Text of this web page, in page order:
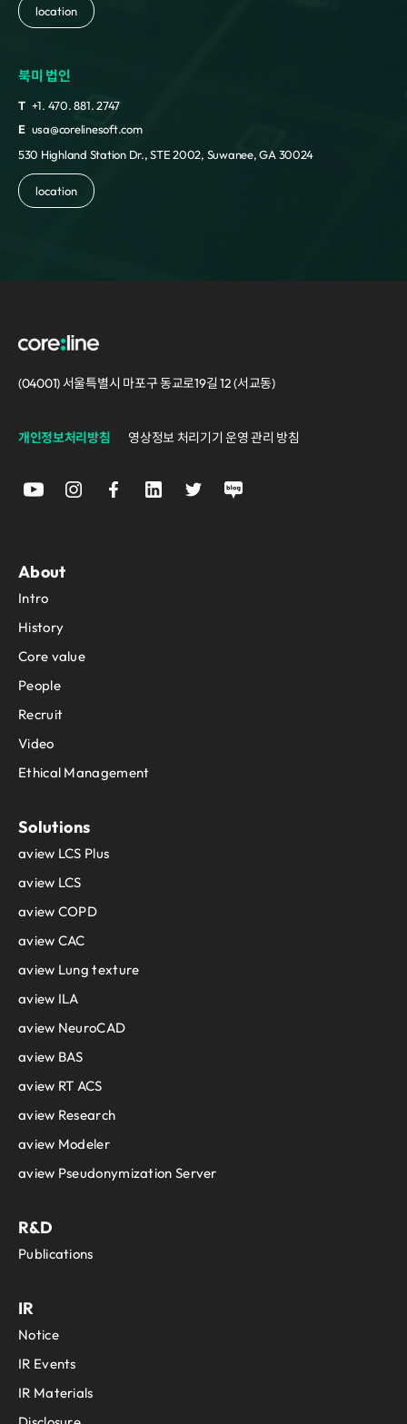
location
북미 법인
T +1. 470. 881. 2747
E usa@corelinesoft.com
530 Highland Station Dr., STE 2002, Suwanee, GA 30024
location
(04001) 서울특별시 마포구 동교로19길 12 (서교동)
개인정보처리방침 영상정보 처리기기 운영 관리 방침
About
Intro
History
Core value
People
Recruit
Video
Ethical Management
Solutions
aview LCS Plus
aview LCS
aview COPD
aview CAC
aview Lung texture
aview ILA
aview NeuroCAD
aview BAS
aview RT ACS
aview Research
aview Modeler
aview Pseudonymization Server
R&D
Publications
IR
Notice
IR Events
IR Materials